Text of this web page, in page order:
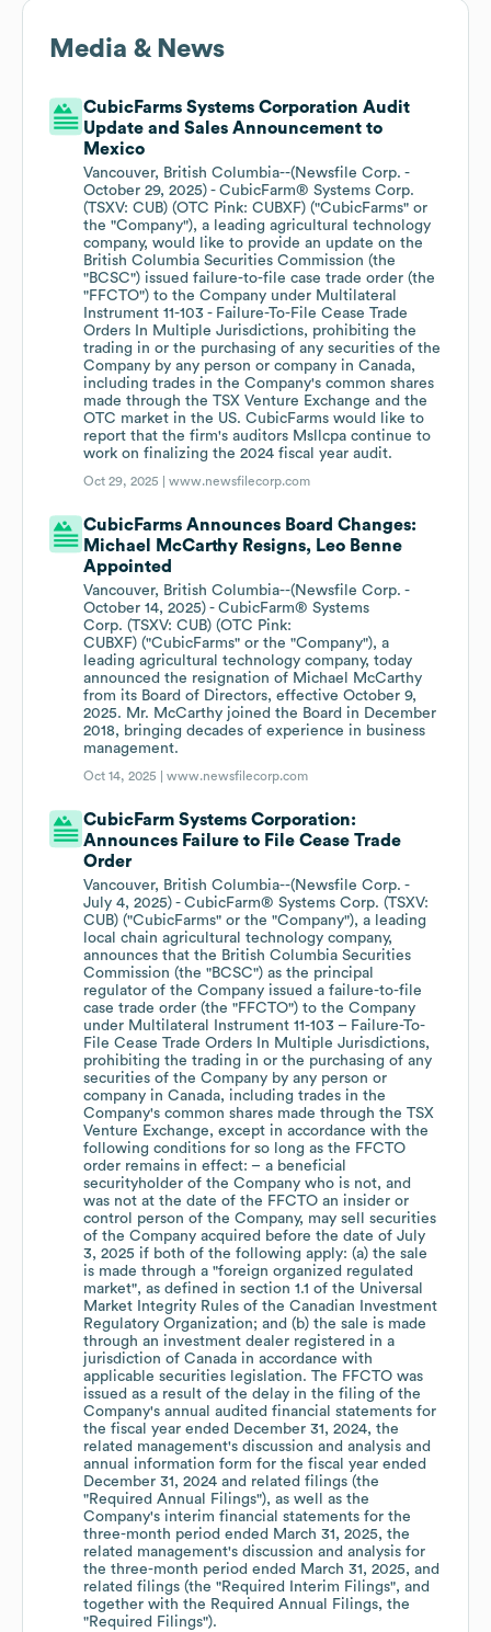
Media & News
CubicFarms Systems Corporation Audit
Update and Sales Announcement to
Mexico
Vancouver, British Columbia--(Newsfile Corp. -
October 29, 2025) - CubicFarm® Systems Corp.
(TSXV: CUB) (OTC Pink: CUBXF) ("CubicFarms" or
the "Company"), a leading agricultural technology
company, would like to provide an update on the
British Columbia Securities Commission (the
"BCSC") issued failure-to-file case trade order (the
"FFCTO") to the Company under Multilateral
Instrument 11-103 - Failure-To-File Cease Trade
Orders In Multiple Jurisdictions, prohibiting the
trading in or the purchasing of any securities of the
Company by any person or company in Canada,
including trades in the Company's common shares
made through the TSX Venture Exchange and the
OTC market in the US. CubicFarms would like to
report that the firm's auditors Msllcpa continue to
work on finalizing the 2024 fiscal year audit.
Oct 29, 2025 |www.newsfilecorp.com
CubicFarms Announces Board Changes:
Michael McCarthy Resigns, Leo Benne
Appointed
Vancouver, British Columbia--(Newsfile Corp. -
October 14, 2025) - CubicFarm® Systems
Corp. (TSXV: CUB) (OTC Pink:
CUBXF) ("CubicFarms" or the "Company"), a
leading agricultural technology company, today
announced the resignation of Michael McCarthy
from its Board of Directors, effective October 9,
2025. Mr. McCarthy joined the Board in December
2018, bringing decades of experience in business
management.
Oct 14, 2025 |www.newsfilecorp.com
CubicFarm Systems Corporation:
Announces Failure to File Cease Trade
Order
Vancouver, British Columbia--(Newsfile Corp. -
July 4, 2025) - CubicFarm® Systems Corp. (TSXV:
CUB) ("CubicFarms" or the "Company"), a leading
local chain agricultural technology company,
announces that the British Columbia Securities
Commission (the "BCSC") as the principal
regulator of the Company issued a failure-to-file
case trade order (the "FFCTO") to the Company
under Multilateral Instrument 11-103 – Failure-To-
File Cease Trade Orders In Multiple Jurisdictions,
prohibiting the trading in or the purchasing of any
securities of the Company by any person or
company in Canada, including trades in the
Company's common shares made through the TSX
Venture Exchange, except in accordance with the
following conditions for so long as the FFCTO
order remains in effect: – a beneficial
securityholder of the Company who is not, and
was not at the date of the FFCTO an insider or
control person of the Company, may sell securities
of the Company acquired before the date of July
3, 2025 if both of the following apply: (a) the sale
is made through a "foreign organized regulated
market", as defined in section 1.1 of the Universal
Market Integrity Rules of the Canadian Investment
Regulatory Organization; and (b) the sale is made
through an investment dealer registered in a
jurisdiction of Canada in accordance with
applicable securities legislation. The FFCTO was
issued as a result of the delay in the filing of the
Company's annual audited financial statements for
the fiscal year ended December 31, 2024, the
related management's discussion and analysis and
annual information form for the fiscal year ended
December 31, 2024 and related filings (the
"Required Annual Filings"), as well as the
Company's interim financial statements for the
three-month period ended March 31, 2025, the
related management's discussion and analysis for
the three-month period ended March 31, 2025, and
related filings (the "Required Interim Filings", and
together with the Required Annual Filings, the
"Required Filings").